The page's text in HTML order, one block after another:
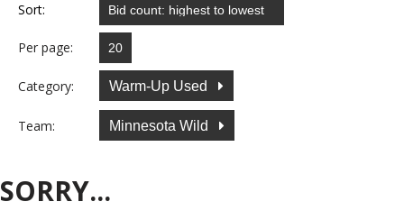
Sort:
Per page:
Category: Warm-Up Used
Team: Minnesota Wild
SORRY...